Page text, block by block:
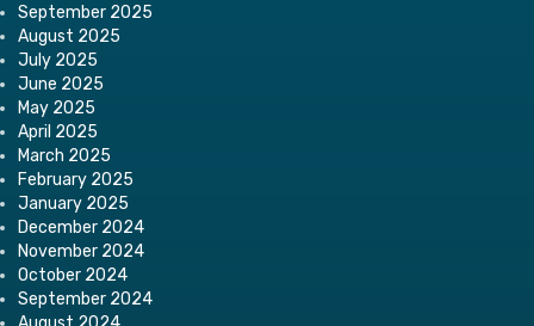
September 2025
August 2025
July 2025
June 2025
May 2025
April 2025
March 2025
February 2025
January 2025
December 2024
November 2024
October 2024
September 2024